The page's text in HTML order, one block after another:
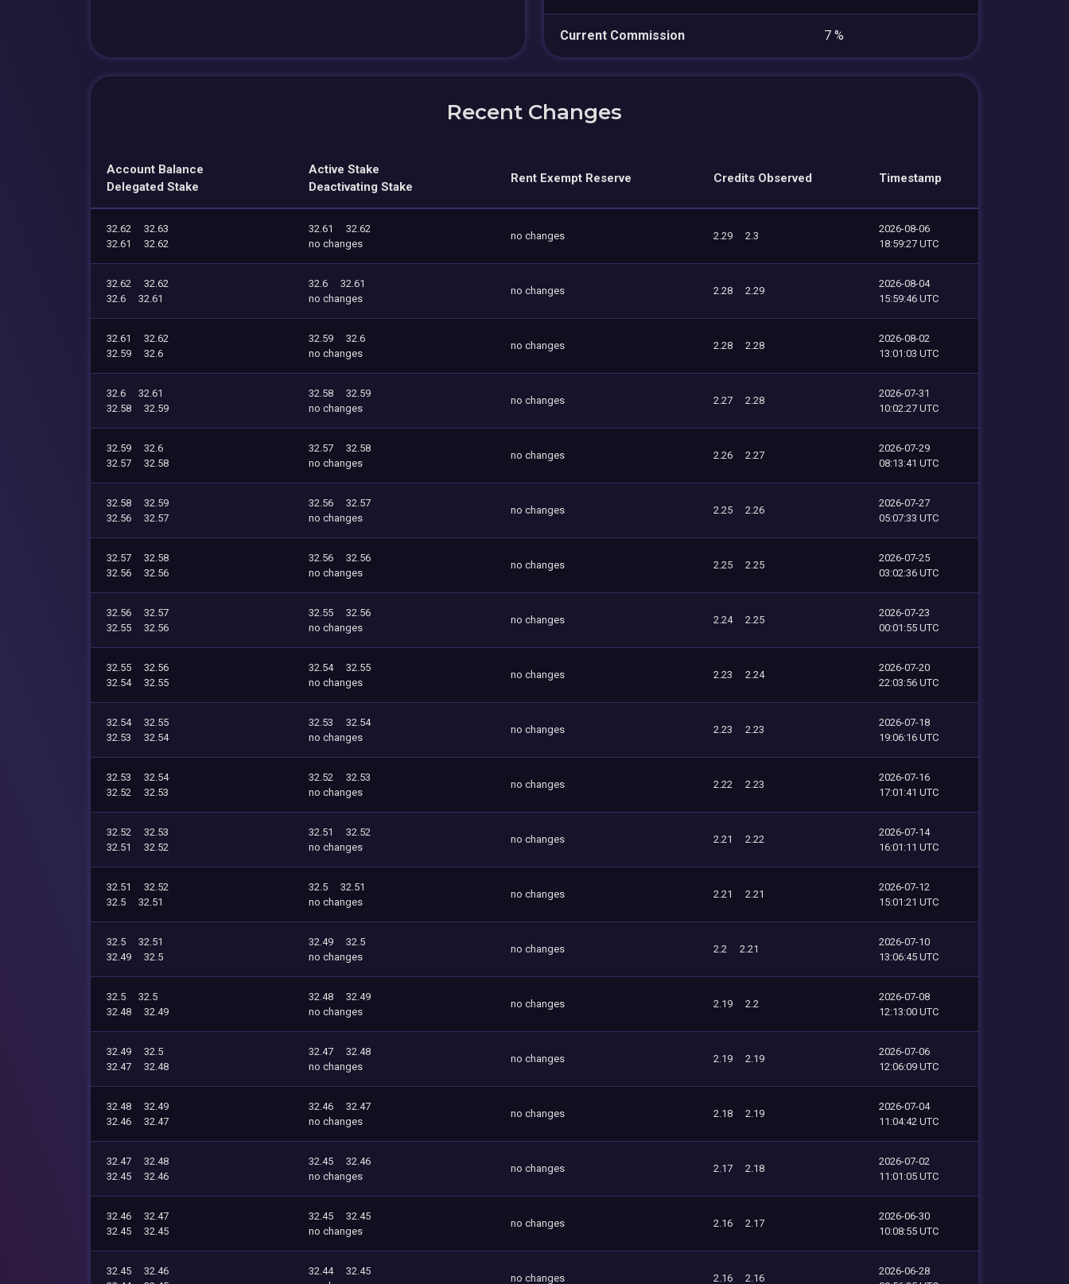
Current Commission 7 %
Recent Changes
Account Balance
Delegated Stake
Active Stake
Deactivating Stake
Rent Exempt Reserve Credits Observed Timestamp
32.62
32.63
32.61
32.62
32.61
32.62
no changes
no changes 2.29 2.3
2026-08-06
18:59:27 UTC
32.62
32.62
32.6
32.61
32.6
32.61
no changes
no changes 2.28 2.29
2026-08-04
15:59:46 UTC
32.61
32.62
32.59
32.6
32.59
32.6
no changes
no changes 2.28 2.28
2026-08-02
13:01:03 UTC
32.6
32.61
32.58
32.59
32.58
32.59
no changes
no changes 2.27 2.28
2026-07-31
10:02:27 UTC
32.59
32.6
32.57
32.58
32.57
32.58
no changes
no changes 2.26 2.27
2026-07-29
08:13:41 UTC
32.58
32.59
32.56
32.57
32.56
32.57
no changes
no changes 2.25 2.26
2026-07-27
05:07:33 UTC
32.57
32.58
32.56
32.56
32.56
32.56
no changes
no changes 2.25 2.25
2026-07-25
03:02:36 UTC
32.56
32.57
32.55
32.56
32.55
32.56
no changes
no changes 2.24 2.25
2026-07-23
00:01:55 UTC
32.55
32.56
32.54
32.55
32.54
32.55
no changes
no changes 2.23 2.24
2026-07-20
22:03:56 UTC
32.54
32.55
32.53
32.54
32.53
32.54
no changes
no changes 2.23 2.23
2026-07-18
19:06:16 UTC
32.53
32.54
32.52
32.53
32.52
32.53
no changes
no changes 2.22 2.23
2026-07-16
17:01:41 UTC
32.52
32.53
32.51
32.52
32.51
32.52
no changes
no changes 2.21 2.22
2026-07-14
16:01:11 UTC
32.51
32.52
32.5
32.51
32.5
32.51
no changes
no changes 2.21 2.21
2026-07-12
15:01:21 UTC
32.5
32.51
32.49
32.5
32.49
32.5
no changes
no changes 2.2 2.21
2026-07-10
13:06:45 UTC
32.5
32.5
32.48
32.49
32.48
32.49
no changes
no changes 2.19 2.2
2026-07-08
12:13:00 UTC
32.49
32.5
32.47
32.48
32.47
32.48
no changes
no changes 2.19 2.19
2026-07-06
12:06:09 UTC
32.48
32.49
32.46
32.47
32.46
32.47
no changes
no changes 2.18 2.19
2026-07-04
11:04:42 UTC
32.47
32.48
32.45
32.46
32.45
32.46
no changes
no changes 2.17 2.18
2026-07-02
11:01:05 UTC
32.46
32.47
32.45
32.45
32.45
32.45
no changes
no changes 2.16 2.17
2026-06-30
10:08:55 UTC
32.45
32.46
32.44
32.45
no changes 2.16 2.16
2026-06-28